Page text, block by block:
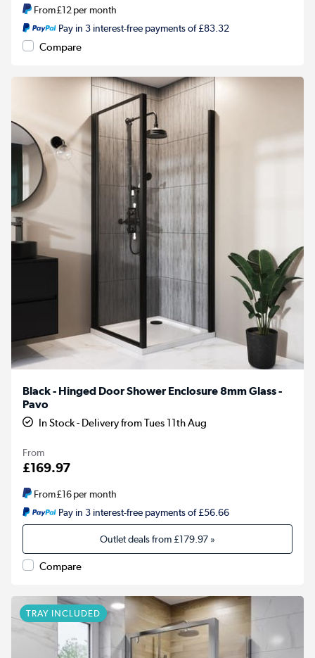
From£12per month
Pay in 3 interest-free payments of £83.32
Compare
Black - Hinged Door Shower Enclosure 8mm Glass -
Pavo
In Stock - Delivery from Tues 11th Aug
From
£169.97
From£16per month
Pay in 3 interest-free payments of £56.66
Outlet deals from£179.97 »
Compare
TRAY INCLUDED